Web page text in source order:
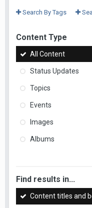
Search By Tags
Content Type
All Content
Status Updates
Topics
Events
Images
Albums
Find results in...
Content titles and